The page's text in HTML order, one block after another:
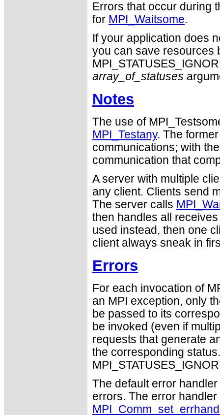
Errors that occur during
for MPI_Waitsome.
If your application does
you can save resources
array_of_statuses
Notes
The use of
MPI_Testany. The
communications; with
communication that
A server with multiple
any client. Clients send
The server calls
then handles all
used instead, then one
client always sneak in
Errors
For each invocation of
an MPI exception, only
be passed to its
be invoked (even if
requests that generate
the corresponding
The default error
errors. The error